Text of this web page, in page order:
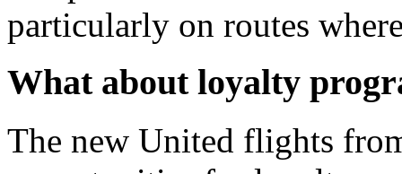
particularly on routes
What about loyalty
The new United flights